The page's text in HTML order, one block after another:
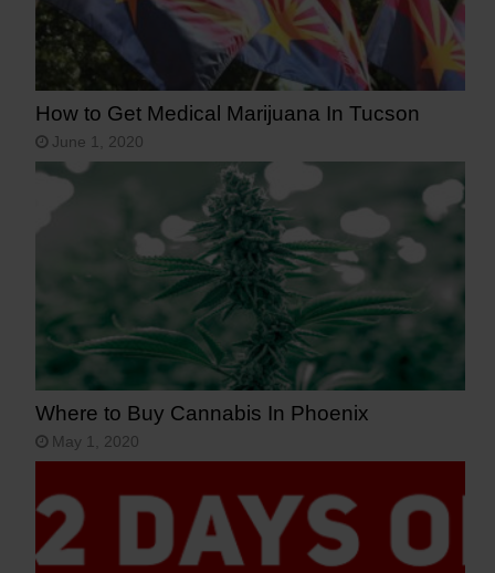
How to Get Medical Marijuana In Tucson
June 1, 2020
Where to Buy Cannabis In Phoenix
May 1, 2020